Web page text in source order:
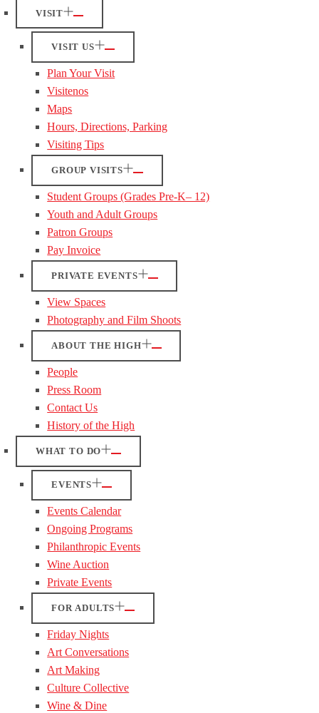
VISIT
VISIT US
Plan Your Visit
Visitenos
Maps
Hours, Directions, Parking
Visiting Tips
GROUP VISITS
Student Groups (Grades Pre-K– 12)
Youth and Adult Groups
Patron Groups
Pay Invoice
PRIVATE EVENTS
View Spaces
Photography and Film Shoots
ABOUT THE HIGH
People
Press Room
Contact Us
History of the High
WHAT TO DO
EVENTS
Events Calendar
Ongoing Programs
Philanthropic Events
Wine Auction
Private Events
FOR ADULTS
Friday Nights
Art Conversations
Art Making
Culture Collective
Wine & Dine